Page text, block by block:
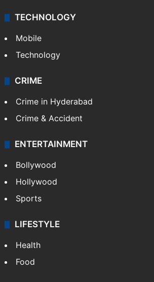
TECHNOLOGY
Mobile
Technology
CRIME
Crime in Hyderabad
Crime & Accident
ENTERTAINMENT
Bollywood
Hollywood
Sports
LIFESTYLE
Health
Food